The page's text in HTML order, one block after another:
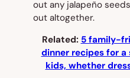
out any jalapeño
out altogether.
Related: 5 family-
dinner recipes for
kids, whether